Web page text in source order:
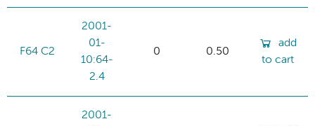
F64 C2
2001-
01-
10:64-
2.4
0 0.50
add
to cart
2001-